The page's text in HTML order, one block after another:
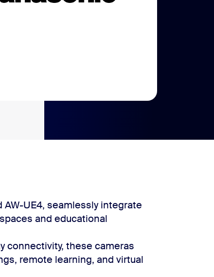
AW-UE4, seamlessly integrate
and educational
connectivity, these cameras
remote learning, and virtual